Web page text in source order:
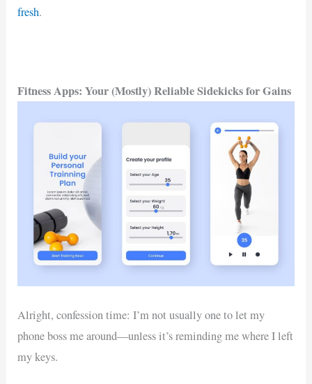
fresh.
Fitness Apps: Your (Mostly) Reliable Sidekicks for Gains
Alright, confession time: I’m not usually one to let my
phone boss me around—unless it’s reminding me where I left
my keys.